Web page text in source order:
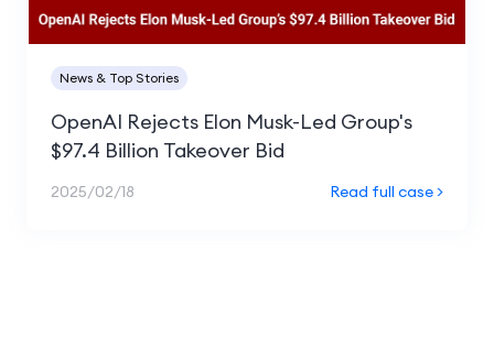
News & Top Stories
OpenAI Rejects Elon Musk-Led Group's
$97.4 Billion Takeover Bid
2025/02/18 Read full case >